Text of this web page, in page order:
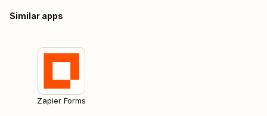
Similar apps
Zapier Forms